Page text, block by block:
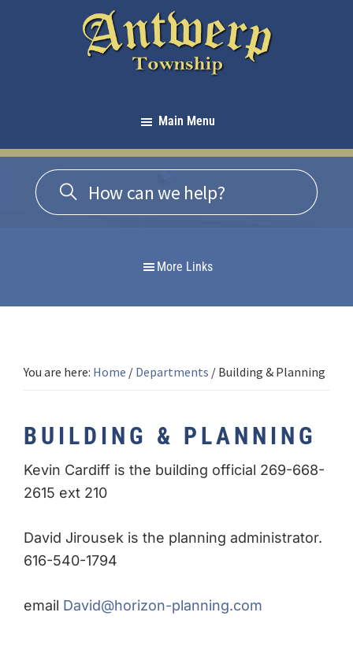
Michigan
Main Menu
More Links
You are here: Home / Departments / Building & Planning
BUILDING & PLANNING
Kevin Cardiff is the building official 269-668-
2615 ext 210
David Jirousek is the planning administrator.
616-540-1794
email David@horizon-planning.com